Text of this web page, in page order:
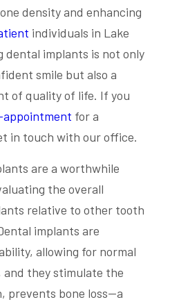
density and enhancing
individuals in Lake
dental implants is not only
smile but also a
of quality of life. If you
for a
in touch with our office.
are a worthwhile
the overall
relative to other tooth
implants are
allowing for normal
and they stimulate the
prevents bone loss—a